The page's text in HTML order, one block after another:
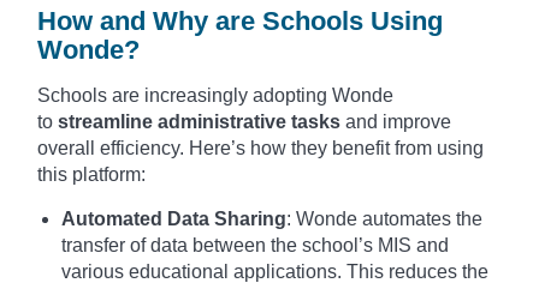
How and Why are Schools Using
Wonde?
Schools are increasingly adopting Wonde
to streamline administrative tasks and improve
overall efficiency. Here’s how they benefit from using
this platform:
Automated Data Sharing: Wonde automates the
transfer of data between the school’s MIS and
various educational applications. This reduces the